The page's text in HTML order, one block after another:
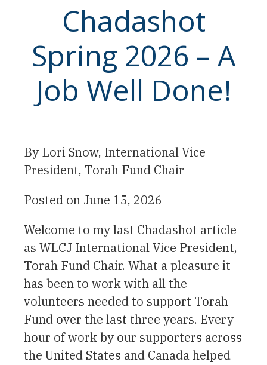
Chadashot
Spring 2026 – A
Job Well Done!
By Lori Snow, International Vice
President, Torah Fund Chair
Posted on June 15, 2026
Welcome to my last Chadashot article
as WLCJ International Vice President,
Torah Fund Chair. What a pleasure it
has been to work with all the
volunteers needed to support Torah
Fund over the last three years. Every
hour of work by our supporters across
the United States and Canada helped